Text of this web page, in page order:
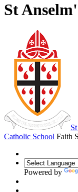
St
Catholic School Faith
Powered by